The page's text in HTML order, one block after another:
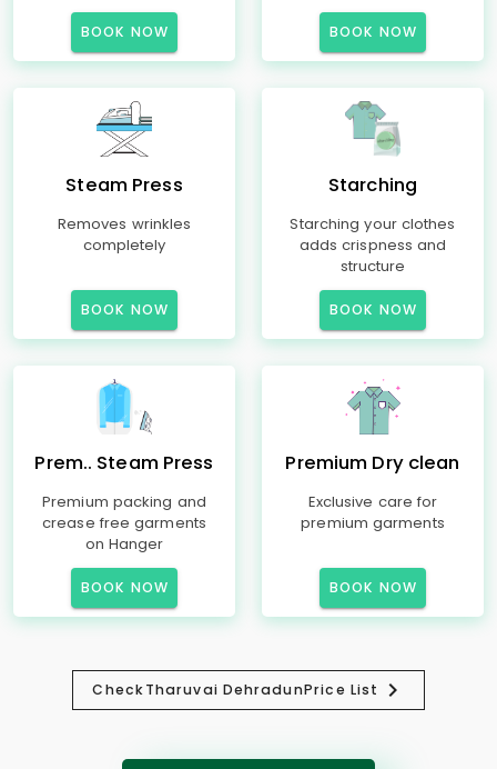
BOOK NOW BOOK NOW
Steam Press
Removes wrinkles
completely
BOOK NOW
Starching
Starching your clothes
adds crispness and
structure
BOOK NOW
Prem.. Steam Press
Premium packing and
crease free garments
on Hanger
BOOK NOW
Premium Dry clean
Exclusive care for
premium garments
BOOK NOW
CheckTharuvai DehradunPrice List